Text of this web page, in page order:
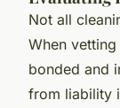
Not all
When
bonded and
from liability